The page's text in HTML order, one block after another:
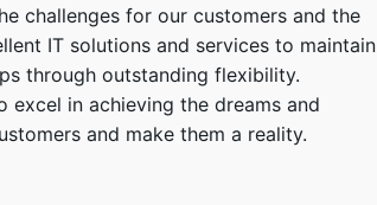
challenges for our customers and the
IT solutions and services to maintain
through outstanding flexibility.
excel in achieving the dreams and
and make them a reality.